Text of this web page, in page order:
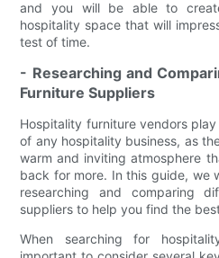
and you will be able to
hospitality space that will
test of time.
- Researching and
Furniture Suppliers
Hospitality furniture vendors
of any hospitality business, as
warm and inviting atmosphere
back for more. In this guide, we
researching and comparing
suppliers to help you find the
When searching for